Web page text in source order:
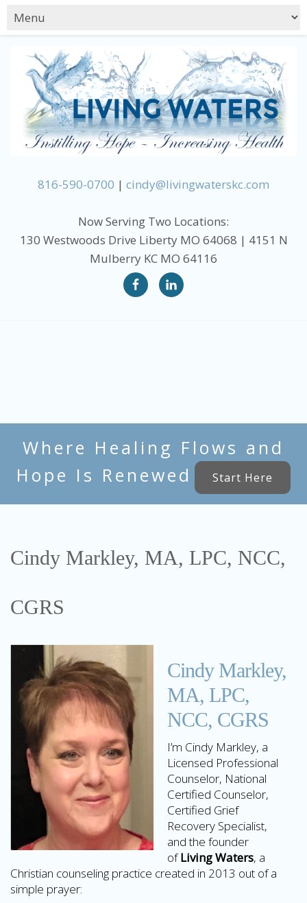
816-590-0700 | cindy@livingwaterskc.com
Now Serving Two Locations:
130 Westwoods Drive Liberty MO 64068 | 4151 N
Mulberry KC MO 64116
Where Healing Flows and
Hope Is Renewed
Start Here
Cindy Markley, MA, LPC, NCC,
CGRS
Cindy Markley,
MA, LPC,
NCC, CGRS
I’m Cindy Markley, a
Licensed Professional
Counselor, National
Certified Counselor,
Certified Grief
Recovery Specialist,
and the founder
ofLiving Waters, a
Christian counseling practice created in 2013 out of a
simple prayer: